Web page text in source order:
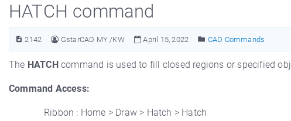
HATCH command
2142 GstarCAD MY /KW April 15, 2022 CAD Commands
The HATCHcommand is used to fill closed regions or specified
Command Access:
Ribbon : Home > Draw > Hatch > Hatch